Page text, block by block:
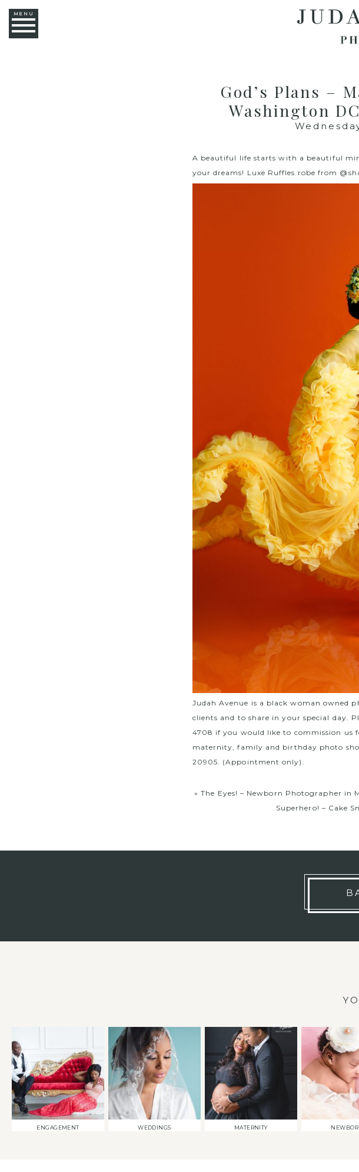
MENU
God’s Plans –
Washington
A beautiful life starts with a beautiful
your dreams! Luxe Ruffles robe from
Judah Avenue is a black woman owned
clients and to share in your special day.
4708 if you would like to commission us
maternity, family and birthday photo
20905. (Appointment only).
« The Eyes! – Newborn Photographer in
Superhero! – Cake
ENGAGEMENT WEDDINGS MATERNITY